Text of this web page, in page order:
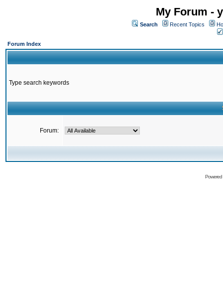
My Forum -
Search Recent Topics
Forum Index
Type search keywords
Forum: